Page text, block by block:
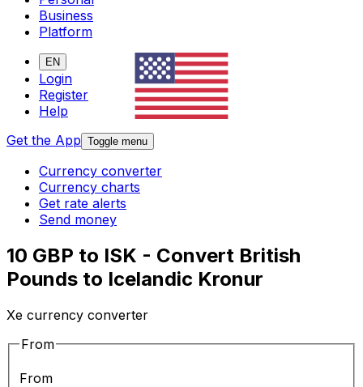
Business
Platform
EN
Login
Register
Help
Get the App Toggle menu
Currency converter
Currency charts
Get rate alerts
Send money
10 GBP to ISK - Convert British
Pounds to Icelandic Kronur
Xe currency converter
From
From